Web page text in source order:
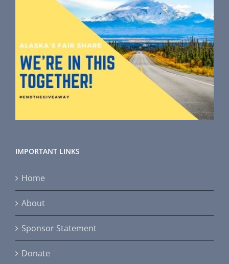
IMPORTANT LINKS
Home
About
Sponsor Statement
Donate